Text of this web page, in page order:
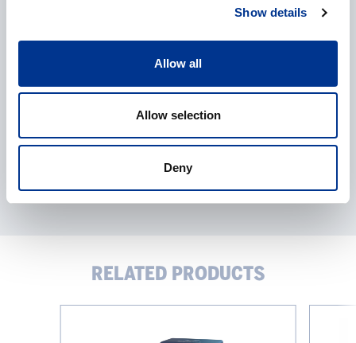
Show details
Allow all
Allow selection
Deny
RELATED PRODUCTS